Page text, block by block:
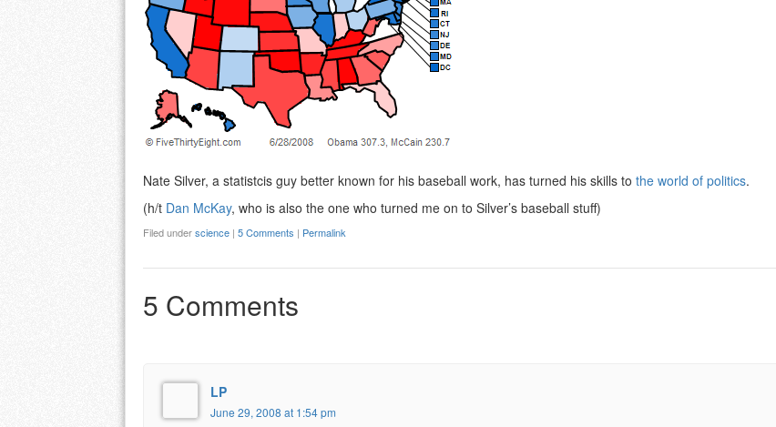
Nate Silver, a statistcis guy better known for his baseball work, has turned his skills to the world of politics.
(h/t Dan McKay, who is also the one who turned me on to Silver’s baseball stuff)
Filed underscience | 5 Comments | Permalink
5 Comments
LP
June 29, 2008 at 1:54 pm